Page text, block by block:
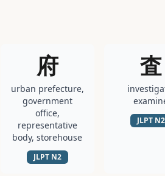
府
urban prefecture,
government
office,
representative
body, storehouse
JLPT N2
査
JLPT N2